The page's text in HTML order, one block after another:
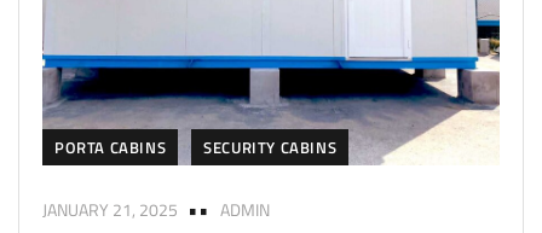
PORTA CABINS SECURITY CABINS
JANUARY 21, 2025 ADMIN